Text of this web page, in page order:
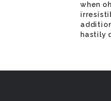
when
hastily